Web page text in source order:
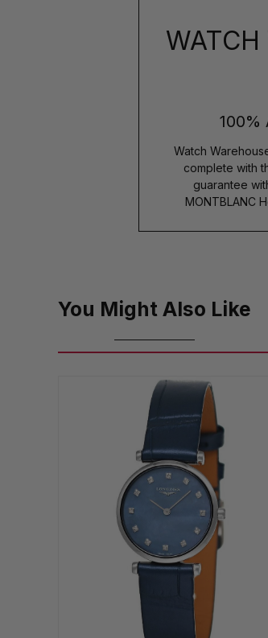
WATCH
100%
Watch
complete with
guarantee
MONTBLANC
You Might Also Like